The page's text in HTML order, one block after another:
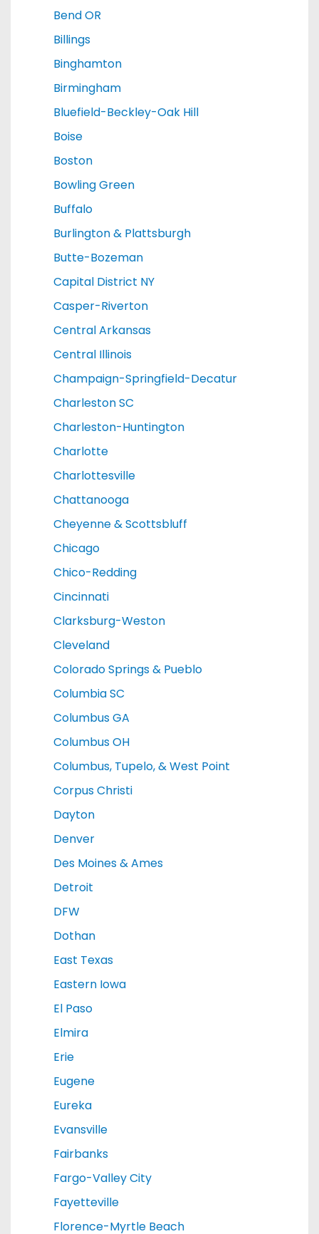
Bend OR
Billings
Binghamton
Birmingham
Bluefield-Beckley-Oak Hill
Boise
Boston
Bowling Green
Buffalo
Burlington & Plattsburgh
Butte-Bozeman
Capital District NY
Casper-Riverton
Central Arkansas
Central Illinois
Champaign-Springfield-Decatur
Charleston SC
Charleston-Huntington
Charlotte
Charlottesville
Chattanooga
Cheyenne & Scottsbluff
Chicago
Chico-Redding
Cincinnati
Clarksburg-Weston
Cleveland
Colorado Springs & Pueblo
Columbia SC
Columbus GA
Columbus OH
Columbus, Tupelo, & West Point
Corpus Christi
Dayton
Denver
Des Moines & Ames
Detroit
DFW
Dothan
East Texas
Eastern Iowa
El Paso
Elmira
Erie
Eugene
Eureka
Evansville
Fairbanks
Fargo-Valley City
Fayetteville
Florence-Myrtle Beach